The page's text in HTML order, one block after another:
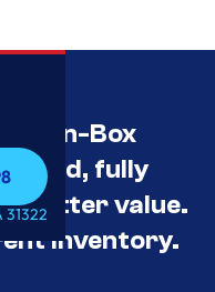
31322
Open-Box
fully
better value.
inventory.